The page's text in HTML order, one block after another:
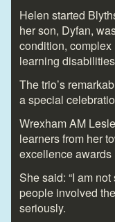
Helen started
her son, Dyfan,
condition,
learning
The trio’s
a special
Wrexham AM
learners from her
excellence awards
She said: “I am
people involved
seriously.